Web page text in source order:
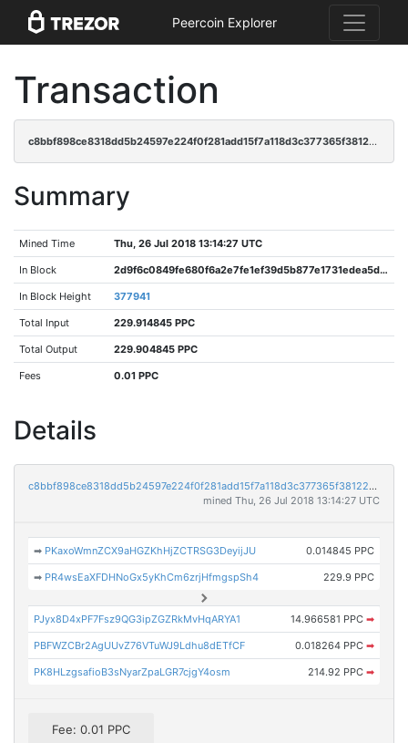
Peercoin Explorer
Transaction
c8bbf898ce8318dd5b24597e224f0f281add15f7a118d3c377365f3812234f63
Summary
Mined Time Thu, 26 Jul 2018 13:14:27 UTC
In Block 2d9f6c0849fe680f6a2e7fe1ef39d5b877e1731edea5d47e96ca4cfea103986e
In Block Height 377941
Total Input 229.914845 PPC
Total Output 229.904845 PPC
Fees 0.01 PPC
Details
c8bbf898ce8318dd5b24597e224f0f281add15f7a118d3c377365f3812234f63
mined Thu, 26 Jul 2018 13:14:27 UTC
➡ PKaxoWmnZCX9aHGZKhHjZCTRSG3DeyijJU 0.014845 PPC
➡ PR4wsEaXFDHNoGx5yKhCm6zrjHfmgspSh4 229.9 PPC
PJyx8D4xPF7Fsz9QG3ipZGZRkMvHqARYA1 14.966581 PPC ➡
PBFWZCBr2AgUUvZ76VTuWJ9Ldhu8dETfCF 0.018264 PPC ➡
PK8HLzgsafioB3sNyarZpaLGR7cjgY4osm 214.92 PPC ➡
Fee: 0.01 PPC